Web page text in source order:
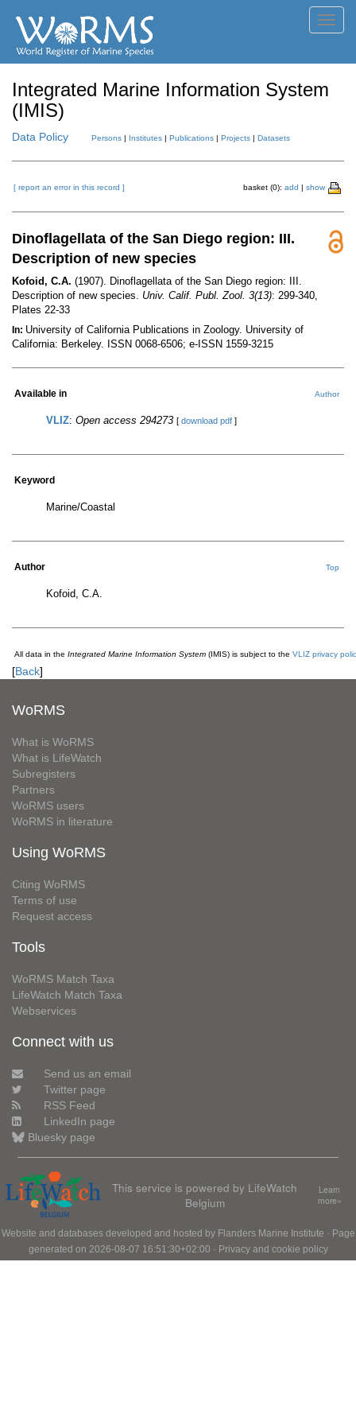
Integrated Marine Information System
(IMIS)
Data Policy Persons | Institutes | Publications | Projects | Datasets
[ report an error in this record ] basket (0): add | show
Dinoflagellata of the San Diego region: III.
Description of new species
Kofoid, C.A. (1907). Dinoflagellata of the San Diego region: III.
Description of new species. Univ. Calif. Publ. Zool. 3(13): 299-340,
Plates 22-33
In: University of California Publications in Zoology. University of
California: Berkeley. ISSN 0068-6506; e-ISSN 1559-3215
Available in Author
VLIZ: Open access 294273 [ download pdf ]
Keyword
Marine/Coastal
Author Top
Kofoid, C.A.
All data in the Integrated Marine Information System (IMIS) is subject to the VLIZ privacy
[Back]
WoRMS
What is WoRMS
What is LifeWatch
Subregisters
Partners
WoRMS users
WoRMS in literature
Using WoRMS
Citing WoRMS
Terms of use
Request access
Tools
WoRMS Match Taxa
LifeWatch Match Taxa
Webservices
Connect with us
Send us an email
Twitter page
RSS Feed
LinkedIn page
Bluesky page
This service is powered by LifeWatch
Belgium
Learn
more»
Website and databases developed and hosted by Flanders Marine Institute · Page
generated on 2026-08-07 16:51:30+02:00 · Privacy and cookie policy